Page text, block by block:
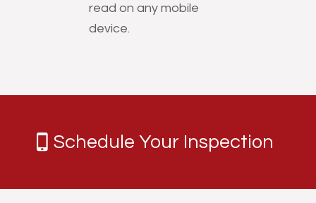
read on any mobile
device.
Schedule Your Inspection